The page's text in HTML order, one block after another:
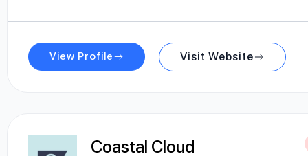
View Profile Visit Website
Coastal Cloud